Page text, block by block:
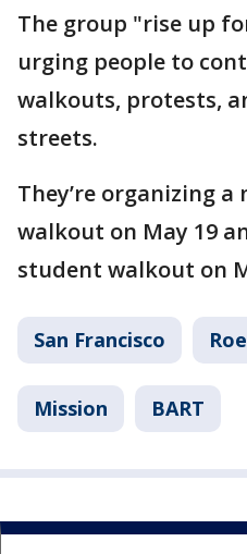
The group "rise up
urging people to
walkouts, protests,
streets.
They’re organizing
walkout on May 19
student walkout on
San Francisco
Mission BART